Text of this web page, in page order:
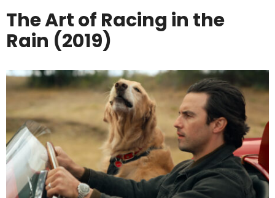
The Art of Racing in the
Rain (2019)